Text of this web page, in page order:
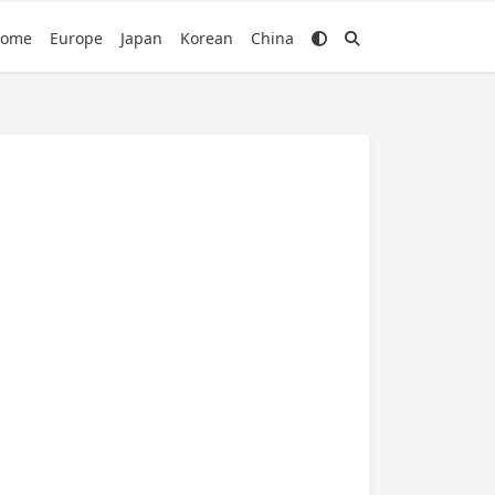
Europe Japan Korean China